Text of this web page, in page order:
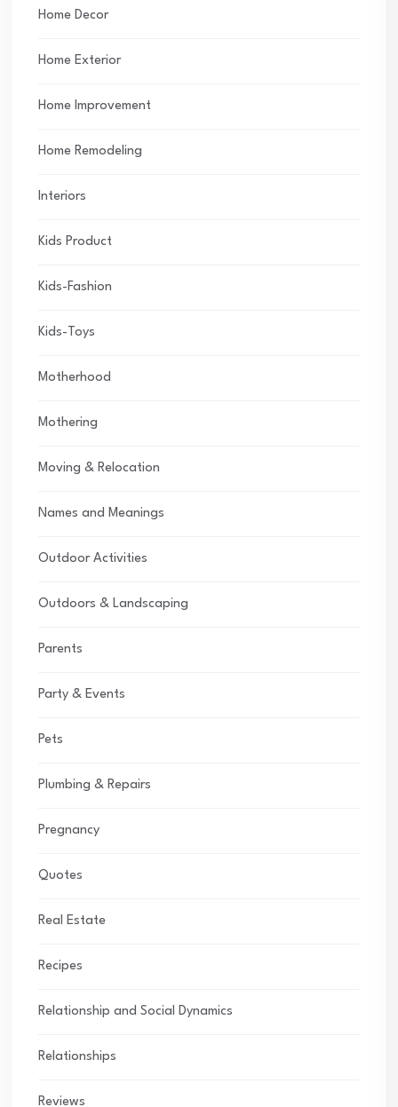
Home Decor
Home Exterior
Home Improvement
Home Remodeling
Interiors
Kids Product
Kids-Fashion
Kids-Toys
Motherhood
Mothering
Moving & Relocation
Names and Meanings
Outdoor Activities
Outdoors & Landscaping
Parents
Party & Events
Pets
Plumbing & Repairs
Pregnancy
Quotes
Real Estate
Recipes
Relationship and Social Dynamics
Relationships
Reviews